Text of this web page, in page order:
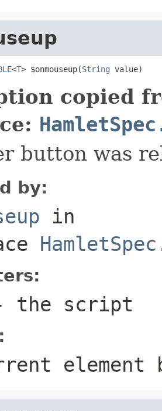
<T> $onmouseup(String value)
copied
button was
by:
in
the script
element